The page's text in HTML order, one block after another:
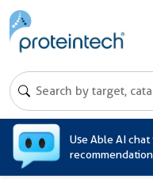
Use Able AI